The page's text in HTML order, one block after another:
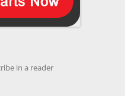
in a reader